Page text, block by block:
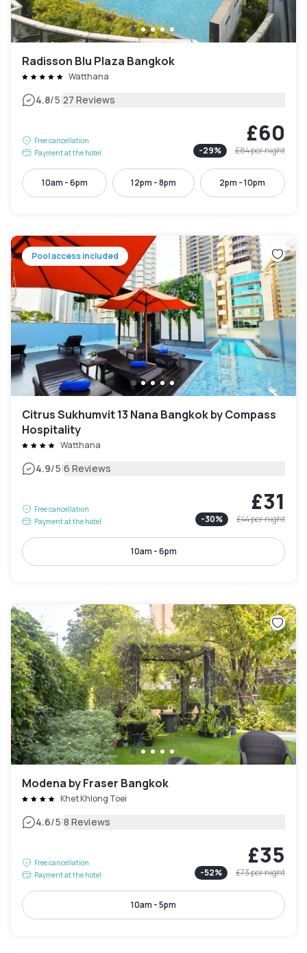
Radisson Blu Plaza Bangkok
Watthana
4.8/5|27 Reviews
Free cancellation
Payment at the hotel
£60
-29% £84per night
10am - 6pm 12pm - 8pm 2pm - 10pm
Pool access included
Citrus Sukhumvit 13 Nana Bangkok by Compass
Hospitality
Watthana
4.9/5|6 Reviews
Free cancellation
Payment at the hotel
£31
-30% £44per night
10am - 6pm
Modena by Fraser Bangkok
Khet Khlong Toei
4.6/5|8 Reviews
Free cancellation
Payment at the hotel
£35
-52% £73per night
10am - 5pm